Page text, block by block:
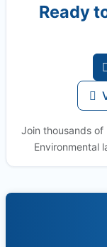
Ready
Join thousands of
Environmental